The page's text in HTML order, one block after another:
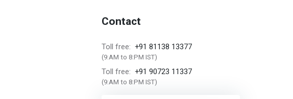
Contact
Toll free: +91 81138 13377
(9:AM to 8:PM IST)
Toll free: +91 90723 11337
(9:AM to 8:PM IST)